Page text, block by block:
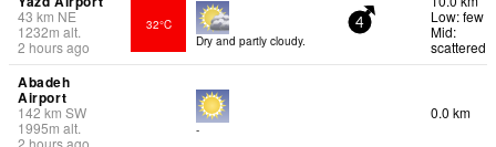
43 km NE
1232m alt.
2 hours ago
32°C
Dry and partly cloudy.
4
Low: few
Mid:
scattered
Abadeh
Airport
142km SW
1995m alt.
2 hours ago
-
0.0 km